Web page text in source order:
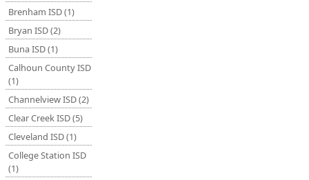
Brenham ISD (1)
Bryan ISD (2)
Buna ISD (1)
Calhoun County ISD
(1)
Channelview ISD (2)
Clear Creek ISD (5)
Cleveland ISD (1)
College Station ISD
(1)